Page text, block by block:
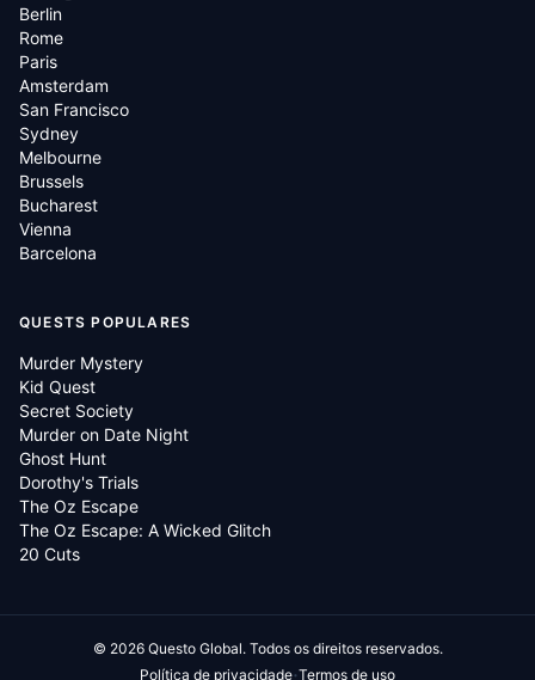
Berlin
Rome
Paris
Amsterdam
San Francisco
Sydney
Melbourne
Brussels
Bucharest
Vienna
Barcelona
QUESTS POPULARES
Murder Mystery
Kid Quest
Secret Society
Murder on Date Night
Ghost Hunt
Dorothy's Trials
The Oz Escape
The Oz Escape: A Wicked Glitch
20 Cuts
© 2026Questo Global. Todos os direitos reservados.
Política de privacidade·Termos de uso